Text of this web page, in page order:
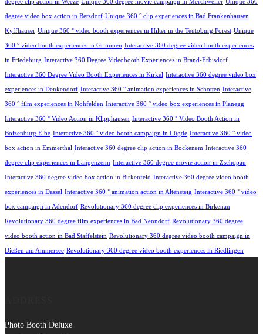
degree clip action in Weeze Unique 360 degree movie campaign in Merchweiler Unique 360
degree video box action in Betzdorf Unique 360 ° clip experiences in Bad Frankenhausen
Kyffhäuser Unique 360 ° video booth experiences in Hilter in the Teutoburg Forest Unique
360 ° video booth experiences in Grimmen Interactive 360 degree video booth experiences
in Friedeburg Interactive 360 Degree Videobooth Experiences in Brand-Erbisdorf
Interactive 360 Degree Video Booth Experiences in Kirkel Interactive 360 degree video box
experiences in Denkendorf Interactive 360 ° animation experiences in Schotten Interactive
360 ° film experiences in Nohfelden Interactive 360 ° video box experiences in Planegg
Interactive 360 ° Video Action in Klipphausen Interactive 360 ° Video Booth Action in
Boizenburg Elbe Interactive 360 ° video booth campaign in Lügde Interactive 360 ° video
box action in Emmerthal Interactive 360 degree clip action in Bockenem Interactive 360
degree clip experiences in Langenzenn Interactive 360 degree movie action in Zschopau
Interactive 360 degree video box action in Birkenfeld Interactive 360 degree video booth
experiences in Dassel Interactive 360 ° animation action in Altensteig Interactive 360 ° video
box campaign in Adendorf Revolutionary 360 degree clip experiences in Birkenau
Revolutionary 360 degree film experiences in Bad Nenndorf Revolutionary 360 degree
video booth action in Bad Staffelstein Revolutionary 360 degree video booth campaign in
Dießen am Ammersee Revolutionary 360 degree video booth experiences in Riedlingen
Photo Booth Deluxe